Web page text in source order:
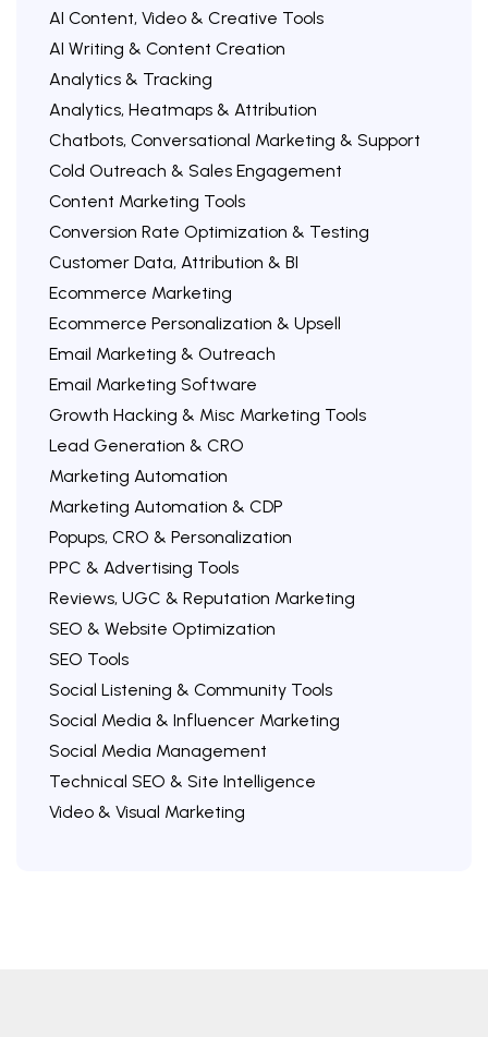
AI Content, Video & Creative Tools
AI Writing & Content Creation
Analytics & Tracking
Analytics, Heatmaps & Attribution
Chatbots, Conversational Marketing & Support
Cold Outreach & Sales Engagement
Content Marketing Tools
Conversion Rate Optimization & Testing
Customer Data, Attribution & BI
Ecommerce Marketing
Ecommerce Personalization & Upsell
Email Marketing & Outreach
Email Marketing Software
Growth Hacking & Misc Marketing Tools
Lead Generation & CRO
Marketing Automation
Marketing Automation & CDP
Popups, CRO & Personalization
PPC & Advertising Tools
Reviews, UGC & Reputation Marketing
SEO & Website Optimization
SEO Tools
Social Listening & Community Tools
Social Media & Influencer Marketing
Social Media Management
Technical SEO & Site Intelligence
Video & Visual Marketing